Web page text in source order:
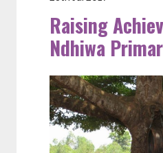
Raising
Ndhiwa